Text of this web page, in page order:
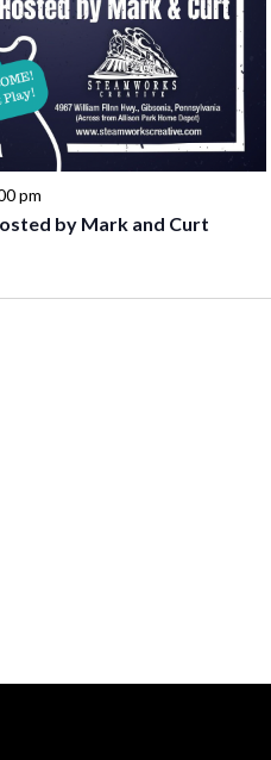
pm
by Mark and Curt